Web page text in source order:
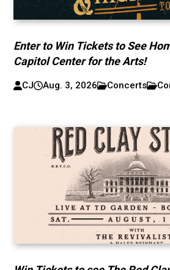
Enter to Win Tickets to See
Capitol Center for the Arts!
CJ Aug. 3, 2026 Concerts